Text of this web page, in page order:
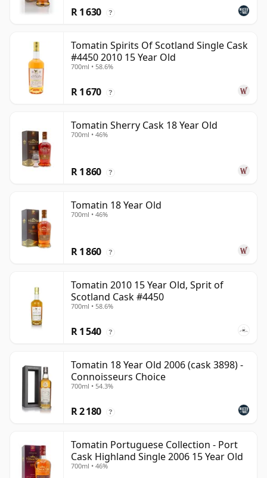
R 1 630 ?
Tomatin Spirits Of Scotland Single Cask
#4450 2010 15 Year Old
700ml • 58.6%
R 1 670 ?
Tomatin Sherry Cask 18 Year Old
700ml • 46%
R 1 860 ?
Tomatin 18 Year Old
700ml • 46%
R 1 860 ?
Tomatin 2010 15 Year Old, Sprit of
Scotland Cask #4450
700ml • 58.6%
R 1 540 ?
Tomatin 18 Year Old 2006 (cask 3898) -
Connoisseurs Choice
700ml • 54.3%
R 2 180 ?
Tomatin Portuguese Collection - Port
Cask Highland Single 2006 15 Year Old
700ml • 46%